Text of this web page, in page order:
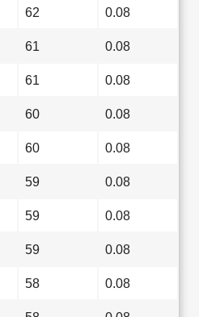
62 0.08
61 0.08
61 0.08
60 0.08
60 0.08
59 0.08
59 0.08
59 0.08
58 0.08